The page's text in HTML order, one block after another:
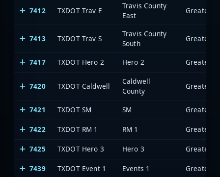
7412 TXDOT Trav E
Travis County
East
7413 TXDOT Trav S
Travis County
South
7417
TXDOT Hero 2 Hero 2
7420 TXDOT Caldwell
Caldwell
County
7421
TXDOT SM SM
7422 TXDOT RM 1 RM 1
7425 TXDOT Hero 3 Hero 3
7439 TXDOT Event 1 Events 1